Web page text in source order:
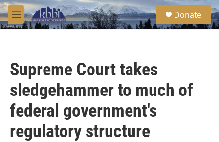
Skip to main content
M
e
S
e
a
Donate
Supreme Court takes
sledgehammer to much of
federal government's
regulatory structure